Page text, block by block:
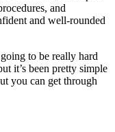
and
and well-rounded
to be really hard
it’s been pretty simple
you can get through